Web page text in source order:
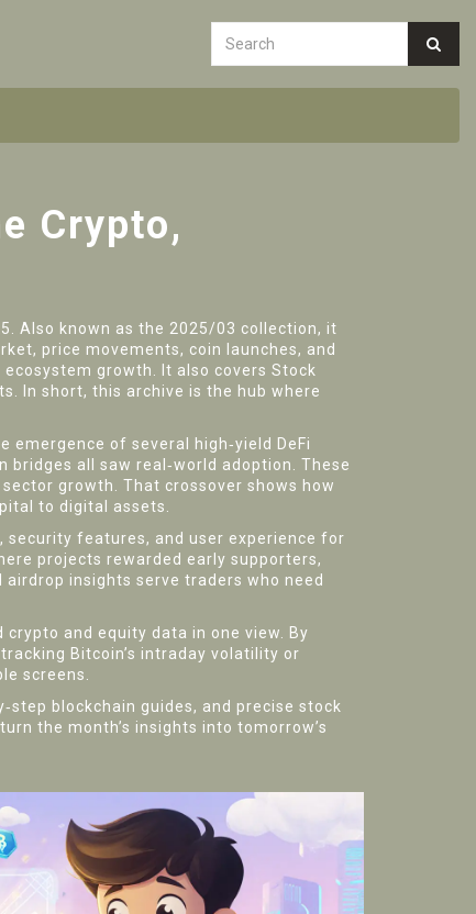
Crypto,
. Also known as the 2025/03 collection, it
, price movements, coin launches, and
growth . It also covers Stock
. In short, this archive is the hub where
emergence of several high‑yield DeFi
all saw real‑world adoption. These
growth. That crossover shows how
to digital assets.
security features, and user experience for
projects rewarded early supporters,
insights serve traders who need
and equity data in one view. By
Bitcoin’s intraday volatility or
screens.
blockchain guides, and precise stock
the month’s insights into tomorrow’s